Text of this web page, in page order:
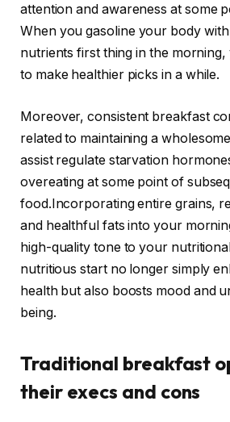
attention and awareness at some
When you gasoline your body
nutrients first thing in the morning,
to make healthier picks in a while.
Moreover, consistent breakfast
related to maintaining a
assist regulate starvation
overeating at some point of
food.Incorporating entire grains,
and healthful fats into your
high-quality tone to your
nutritious start no longer simply
health but also boosts mood and
being.
Traditional breakfast
their execs and cons